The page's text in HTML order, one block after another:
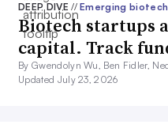
DEEP DIVE// Emerging biotech
Biotech startups
capital. Track
By Gwendolyn Wu, Ben Fidler,
Updated July 23, 2026